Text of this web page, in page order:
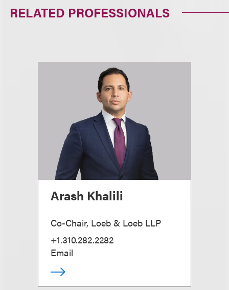
RELATED PROFESSIONALS
Arash Khalili
Co-Chair, Loeb & Loeb LLP
+1.310.282.2282
Email